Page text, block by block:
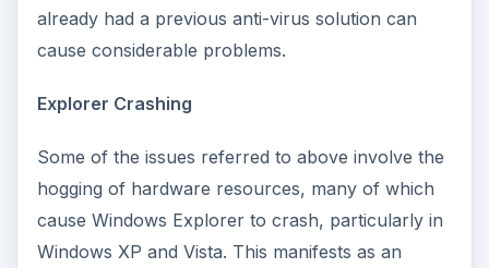
already had a previous anti-virus solution can
cause considerable problems.
Explorer Crashing
Some of the issues referred to above involve the
hogging of hardware resources, many of which
cause Windows Explorer to crash, particularly in
Windows XP and Vista. This manifests as an